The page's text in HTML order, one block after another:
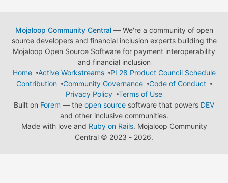
Mojaloop Community Central— We're a community of open
source developers and financial inclusion experts building the
Mojaloop Open Source Software for payment interoperability
and financial inclusion
Home
Active Workstreams
PI 28 Product Council Schedule
Contribution
Community Governance
Code of Conduct
Privacy Policy
Terms of Use
Built on Forem — the open source software that powers DEV
and other inclusive communities.
Made with love and Ruby on Rails. Mojaloop Community
Central © 2023 - 2026.